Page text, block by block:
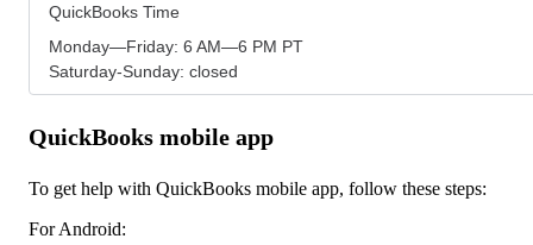
QuickBooks Time
Monday—Friday: 6 AM—6 PM PT
Saturday-Sunday: closed
QuickBooks mobile app
To get help with QuickBooks mobile app, follow these steps:
For Android: